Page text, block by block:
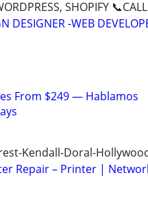
SHOPIFY
DESIGNER -WEB
From $249 — Hablamos
Kendall-Doral-
Repair – Printer |